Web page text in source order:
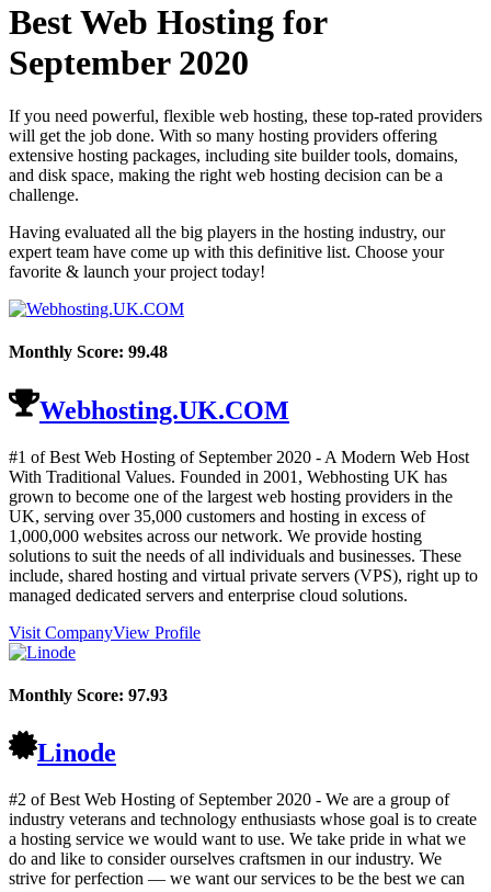
Best Web Hosting for
September 2020
If you need powerful, flexible web hosting, these top-rated providers
will get the job done. With so many hosting providers offering
extensive hosting packages, including site builder tools, domains,
and disk space, making the right web hosting decision can be a
challenge.
Having evaluated all the big players in the hosting industry, our
expert team have come up with this definitive list. Choose your
favorite & launch your project today!
Monthly Score: 99.48
Webhosting.UK.COM
#1 of Best Web Hosting of September 2020 - A Modern Web Host
With Traditional Values. Founded in 2001, Webhosting UK has
grown to become one of the largest web hosting providers in the
UK, serving over 35,000 customers and hosting in excess of
1,000,000 websites across our network. We provide hosting
solutions to suit the needs of all individuals and businesses. These
include, shared hosting and virtual private servers (VPS), right up to
managed dedicated servers and enterprise cloud solutions.
Visit CompanyView Profile
Monthly Score: 97.93
Linode
#2 of Best Web Hosting of September 2020 - We are a group of
industry veterans and technology enthusiasts whose goal is to create
a hosting service we would want to use. We take pride in what we
do and like to consider ourselves craftsmen in our industry. We
strive for perfection — we want our services to be the best we can